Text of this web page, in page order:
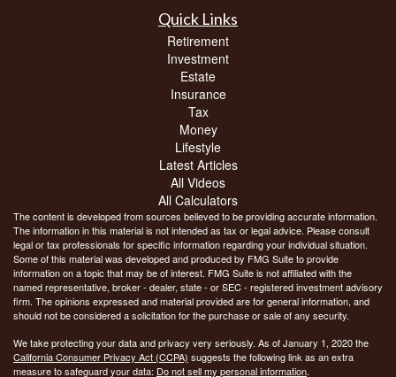
Quick Links
Retirement
Investment
Estate
Insurance
Tax
Money
Lifestyle
Latest Articles
All Videos
All Calculators
The content is developed from sources believed to be providing accurate information.
The information in this material is not intended as tax or legal advice. Please consult
legal or tax professionals for specific information regarding your individual situation.
Some of this material was developed and produced by FMG Suite to provide
information on a topic that may be of interest. FMG Suite is not affiliated with the
named representative, broker - dealer, state - or SEC - registered investment advisory
firm. The opinions expressed and material provided are for general information, and
should not be considered a solicitation for the purchase or sale of any security.
We take protecting your data and privacy very seriously. As of January 1, 2020 the
California Consumer Privacy Act (CCPA) suggests the following link as an extra
measure to safeguard your data: Do not sell my personal information.